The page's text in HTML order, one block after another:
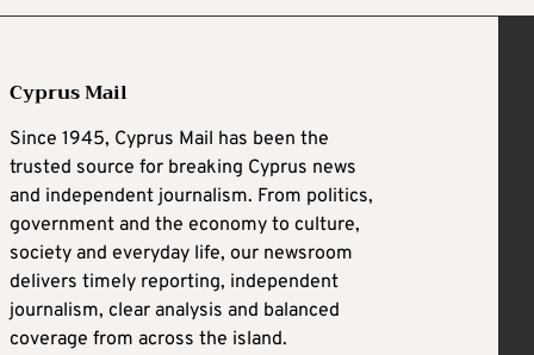
Cyprus Mail
Since 1945, Cyprus Mail has been the
trusted source for breaking Cyprus news
and independent journalism. From politics,
government and the economy to culture,
society and everyday life, our newsroom
delivers timely reporting, independent
journalism, clear analysis and balanced
coverage from across the island.